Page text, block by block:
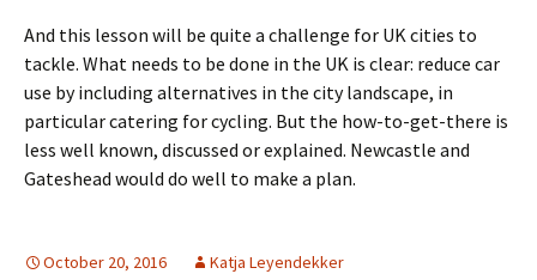
And this lesson will be quite a challenge for UK cities to
tackle. What needs to be done in the UK is clear: reduce car
use by including alternatives in the city landscape, in
particular catering for cycling. But the how-to-get-there is
less well known, discussed or explained. Newcastle and
Gateshead would do well to make a plan.
October 20, 2016 Katja Leyendekker